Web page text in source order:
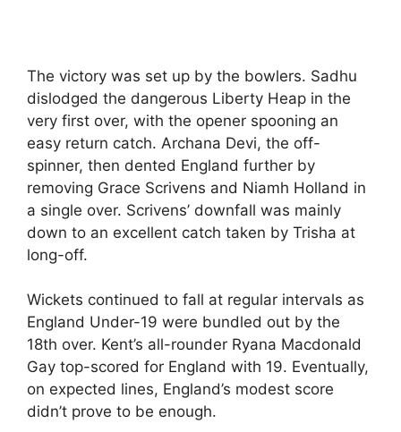
The victory was set up by the bowlers. Sadhu
dislodged the dangerous Liberty Heap in the
very first over, with the opener spooning an
easy return catch. Archana Devi, the off-
spinner, then dented England further by
removing Grace Scrivens and Niamh Holland in
a single over. Scrivens’ downfall was mainly
down to an excellent catch taken by Trisha at
long-off.
Wickets continued to fall at regular intervals as
England Under-19 were bundled out by the
18th over. Kent’s all-rounder Ryana Macdonald
Gay top-scored for England with 19. Eventually,
on expected lines, England’s modest score
didn’t prove to be enough.